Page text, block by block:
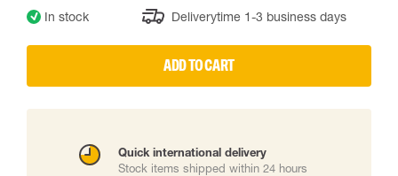
In stock Deliverytime 1-3 business days
ADD TO CART
Quick international delivery
Stock items shipped within 24 hours